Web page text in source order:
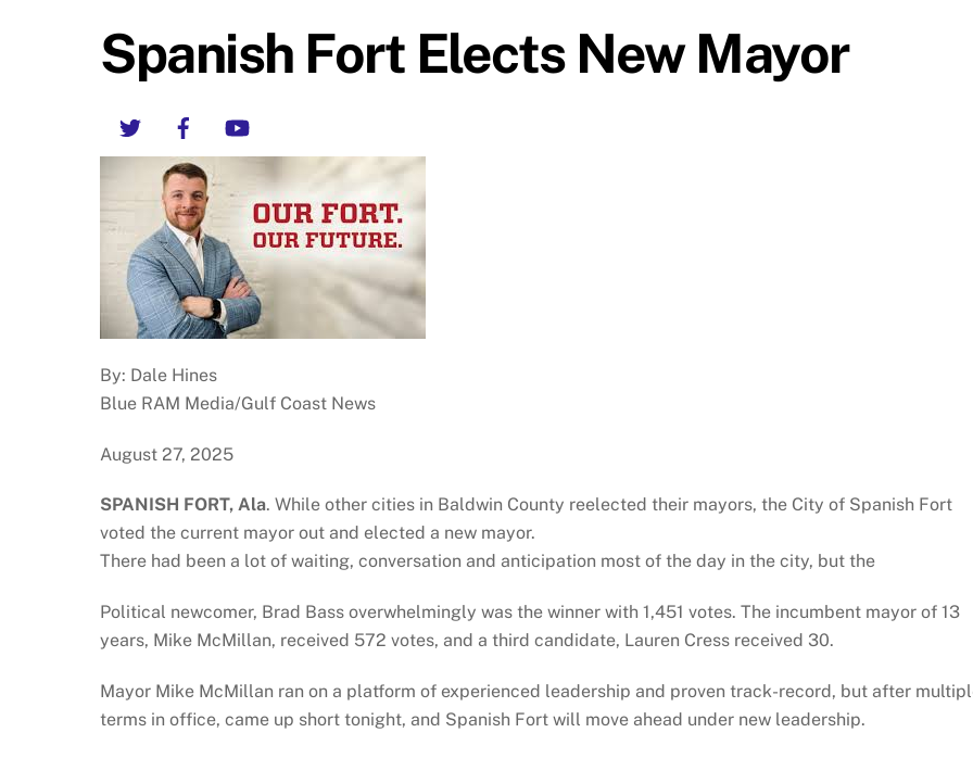
Spanish Fort Elects New Mayor
Twitter Facebook
By: Dale Hines
Blue RAM Media/Gulf Coast News
August 27, 2025
SPANISH FORT, Ala. While other cities in Baldwin County reelected their mayors, the City of Spanish Fort
voted the current mayor out and elected a new mayor.
There had been a lot of waiting, conversation and anticipation most of the day in the city, but the
Political newcomer, Brad Bass overwhelmingly was the winner with 1,451 votes. The incumbent mayor of 13
years, Mike McMillan, received 572 votes, and a third candidate, Lauren Cress received 30.
Mayor Mike McMillan ran on a platform of experienced leadership and proven track-record, but after
terms in office, came up short tonight, and Spanish Fort will move ahead under new leadership.